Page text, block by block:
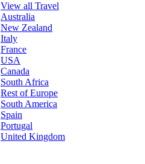
View all Travel
Australia
New Zealand
Italy
France
USA
Canada
South Africa
Rest of Europe
South America
Spain
Portugal
United Kingdom